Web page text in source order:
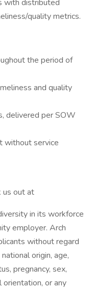
with distributed
quality metrics.
the period of
and quality
delivered per SOW
without service
us out at
in its workforce
employer. Arch
without regard
origin, age,
pregnancy, sex,
or any